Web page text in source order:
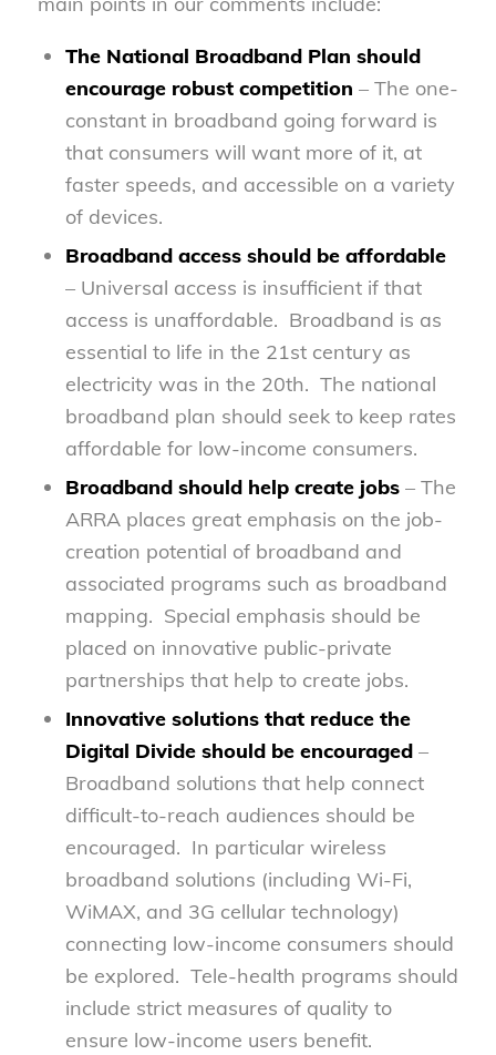
The National Broadband Plan should
encourage robust competition – The one-
constant in broadband going forward is
that consumers will want more of it, at
faster speeds, and accessible on a variety
of devices.
Broadband access should be affordable
– Universal access is insufficient if that
access is unaffordable. Broadband is as
essential to life in the 21st century as
electricity was in the 20th. The national
broadband plan should seek to keep rates
affordable for low-income consumers.
Broadband should help create jobs – The
ARRA places great emphasis on the job-
creation potential of broadband and
associated programs such as broadband
mapping. Special emphasis should be
placed on innovative public-private
partnerships that help to create jobs.
Innovative solutions that reduce the
Digital Divide should be encouraged –
Broadband solutions that help connect
difficult-to-reach audiences should be
encouraged. In particular wireless
broadband solutions (including Wi-Fi,
WiMAX, and 3G cellular technology)
connecting low-income consumers should
be explored. Tele-health programs should
include strict measures of quality to
ensure low-income users benefit.